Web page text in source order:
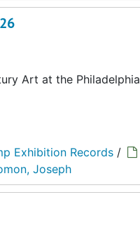
Art at the
Exhibition Records /
Joseph